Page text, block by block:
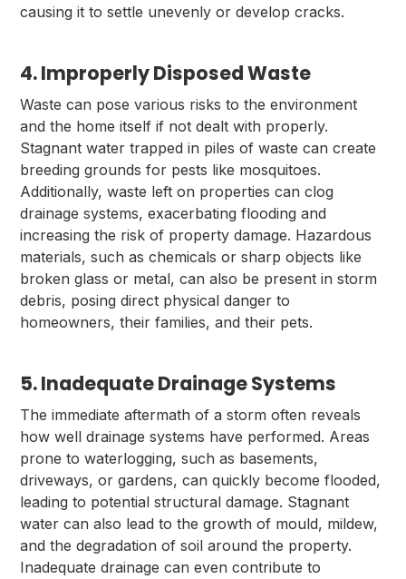
causing it to settle unevenly or develop cracks.
4. Improperly Disposed Waste
Waste can pose various risks to the environment
and the home itself if not dealt with properly.
Stagnant water trapped in piles of waste can create
breeding grounds for pests like mosquitoes.
Additionally, waste left on properties can clog
drainage systems, exacerbating flooding and
increasing the risk of property damage. Hazardous
materials, such as chemicals or sharp objects like
broken glass or metal, can also be present in storm
debris, posing direct physical danger to
homeowners, their families, and their pets.
5. Inadequate Drainage Systems
The immediate aftermath of a storm often reveals
how well drainage systems have performed. Areas
prone to waterlogging, such as basements,
driveways, or gardens, can quickly become flooded,
leading to potential structural damage. Stagnant
water can also lead to the growth of mould, mildew,
and the degradation of soil around the property.
Inadequate drainage can even contribute to